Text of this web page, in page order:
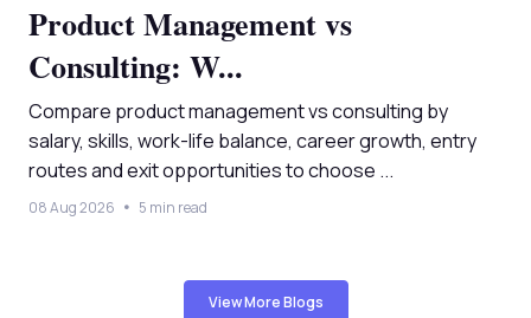
Product Management vs
Consulting: W...
Compare product management vs consulting by
salary, skills, work-life balance, career growth, entry
routes and exit opportunities to choose ...
08 Aug 2026 5 min read
View More Blogs